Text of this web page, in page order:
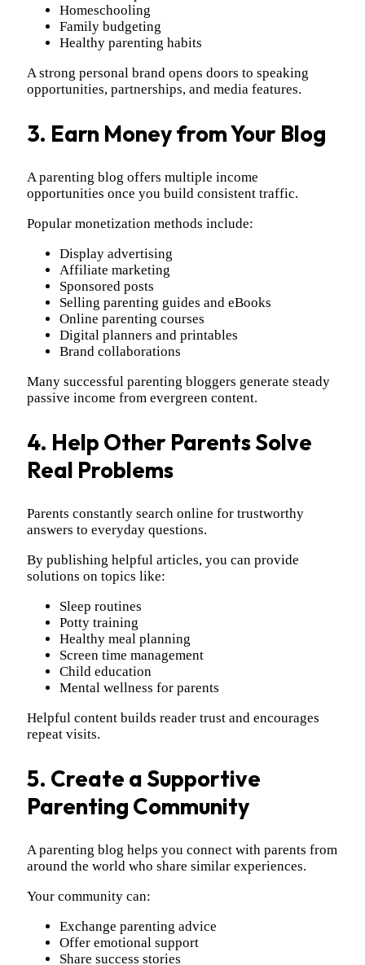
Homeschooling
Family budgeting
Healthy parenting habits
A strong personal brand opens doors to speaking
opportunities, partnerships, and media features.
3. Earn Money from Your Blog
A parenting blog offers multiple income
opportunities once you build consistent traffic.
Popular monetization methods include:
Display advertising
Affiliate marketing
Sponsored posts
Selling parenting guides and eBooks
Online parenting courses
Digital planners and printables
Brand collaborations
Many successful parenting bloggers generate steady
passive income from evergreen content.
4. Help Other Parents Solve
Real Problems
Parents constantly search online for trustworthy
answers to everyday questions.
By publishing helpful articles, you can provide
solutions on topics like:
Sleep routines
Potty training
Healthy meal planning
Screen time management
Child education
Mental wellness for parents
Helpful content builds reader trust and encourages
repeat visits.
5. Create a Supportive
Parenting Community
A parenting blog helps you connect with parents from
around the world who share similar experiences.
Your community can:
Exchange parenting advice
Offer emotional support
Share success stories